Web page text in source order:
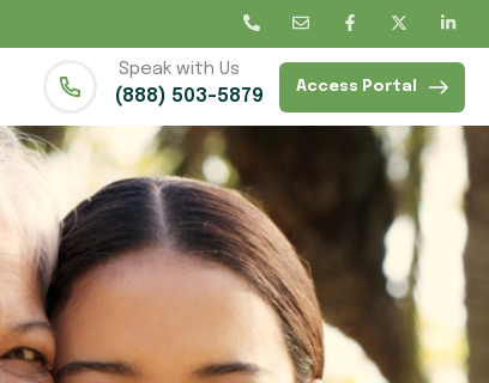
Speak with Us
(888) 503-5879 Access Portal